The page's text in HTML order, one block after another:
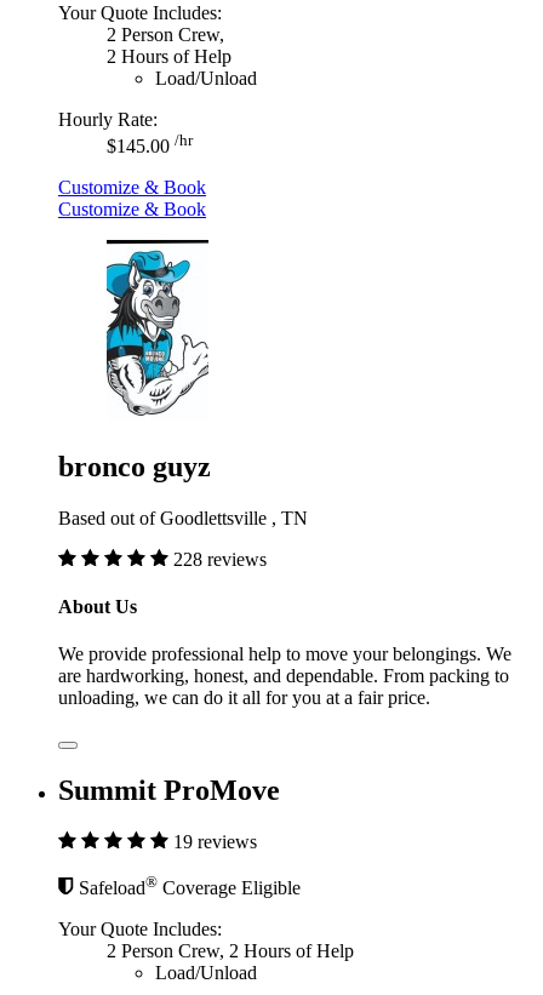
Your Quote Includes:
2 Person Crew,
2 Hours of Help
Load/Unload
Hourly Rate:
$145.00 /hr
Customize & Book
Customize & Book
bronco guyz
Based out of Goodlettsville , TN
228 reviews
About Us
We provide professional help to move your belongings. We
are hardworking, honest, and dependable. From packing to
unloading, we can do it all for you at a fair price.
Summit ProMove
19 reviews
Safeload® Coverage Eligible
Your Quote Includes:
2 Person Crew, 2 Hours of Help
Load/Unload